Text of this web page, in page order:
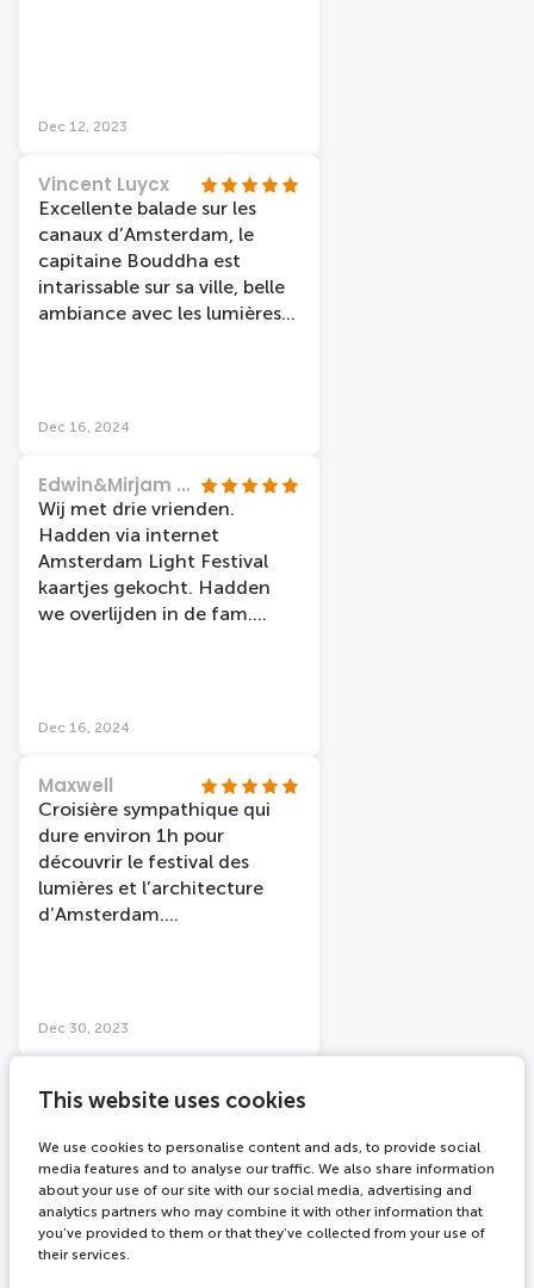
This website uses cookies
We use cookies to personalise content and ads, to provide social
media features and to analyse our traffic. We also share information
about your use of our site with our social media, advertising and
analytics partners who may combine it with other information that
you’ve provided to them or that they’ve collected from your use of
their services.
Dec 12, 2023
Vincent Luycx
Excellente balade sur les
canaux d’Amsterdam, le
capitaine Bouddha est
intarissable sur sa ville, belle
ambiance avec les lumières
Dec 16, 2024
Edwin&Mirjam Hilgerson
Wij met drie vrienden.
Hadden via internet
Amsterdam Light Festival
kaartjes gekocht. Hadden
we overlijden in de fam.
vaart was druk maar wel erg
Wij gingen nu 14 dec.ik ben
al een ander jaar geweest
toen eerder in het jaar dan is
het iets beter te doen
(minder druk ) Vaar je iets
sneller door. Maar zeker
Dec 16, 2024
Maxwell
Croisière sympathique qui
dure environ 1h pour
découvrir le festival des
lumières et l’architecture
d’Amsterdam.
moyen pour nettoyer les
Dec 30, 2023
Unbedingt
Wenn sie im Dezember in
Amsterdam sein sollten, so
müssen sie unbedingt eine
Fahrt mit der Thematik Licht
Festival machen. Unbedingt.